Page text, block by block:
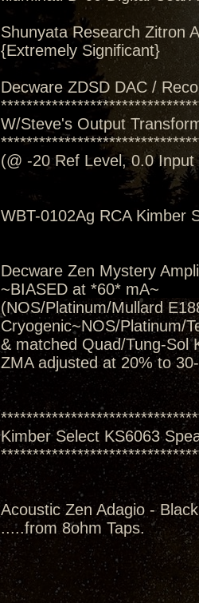
Shunyata Research Zitron
{Extremely Significant}
Decware ZDSD DAC /
W/Steve's Output
(@ -20 Ref Level, 0.0
WBT-0102Ag RCA Kimber
Decware Zen Mystery
~BIASED at *60* mA~
(NOS/Platinum/Mullard
Cryogenic~NOS/Platinum/
& matched Quad/Tung-Sol
ZMA adjusted at 20% to
Kimber Select KS6063
Acoustic Zen Adagio -
.....from 8ohm Taps.